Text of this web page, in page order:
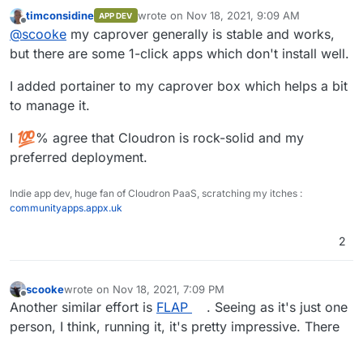
worked fine. At first. Then, one morning, it wouldn't
load. Just a mysterious error message on the
Dashboard, "Something bad happened". So, a lengthy
dive into the incomprehensible world of
troubleshooting Docker began. There's no real
answer. So many others with slight variations of what
might be my problem. No real authoritative source of
reinstalling everything. I considered the same. Then I
wondered when my caprover install would suddenly
it. No more caprover.
You know what hasn't crapped out? Cloudron. I don't
know how the Team does it, but keeping everything
working is so worth the Subscription.
Cloudron for the win. Cloudron to the moon. Cloudron
Offline
timconsidine APP DEV wrote on Nov 18, 2021, 9:09 AM
last edited by
@scooke my caprover generally is stable and works,
but there are some 1-click apps which don't install well.
I added portainer to my caprover box which helps a bit
to manage it.
I
% agree that Cloudron is rock-solid and my
preferred deployment.
Indie app dev, huge fan of Cloudron PaaS, scratching my itches :
communityapps.appx.uk
2
Offline
scookewrote on Nov 18, 2021, 7:09 PM
last edited by
Another similar effort is FLAP
. Seeing as it's just one
person, I think, running it, it's pretty impressive. There